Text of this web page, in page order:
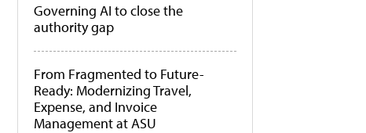
Governing AI to close the
authority gap
From Fragmented to Future-
Ready: Modernizing Travel,
Expense, and Invoice
Management at ASU